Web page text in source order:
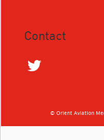
Contact
© Orient Aviation